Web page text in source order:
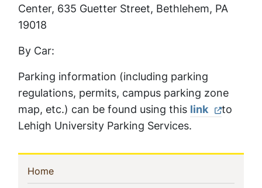
Center, 635 Guetter Street, Bethlehem, PA
19018
By Car:
Parking information (including parking
regulations, permits, campus parking zone
map, etc.) can be found using this link
to
Lehigh University Parking Services.
Sidebar
Home(current)